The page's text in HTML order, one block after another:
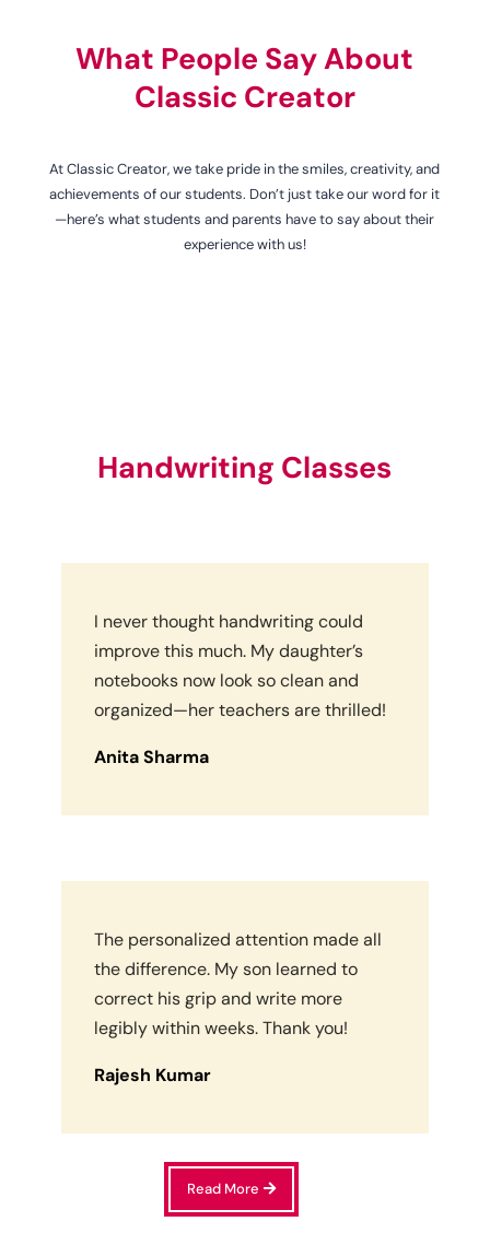
What People Say About
Classic Creator
At Classic Creator, we take pride in the smiles, creativity, and
achievements of our students. Don’t just take our word for it
—here’s what students and parents have to say about their
experience with us!
Handwriting Classes
I never thought handwriting could
improve this much. My daughter’s
notebooks now look so clean and
organized—her teachers are thrilled!
Anita Sharma
The personalized attention made all
the difference. My son learned to
correct his grip and write more
legibly within weeks. Thank you!
Rajesh Kumar
Read More